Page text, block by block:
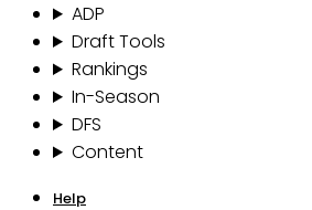
ADP
Draft Tools
Rankings
In-Season
DFS
Content
Help